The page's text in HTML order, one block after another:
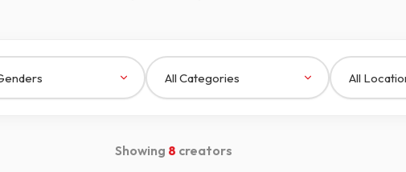
Showing 8 creators